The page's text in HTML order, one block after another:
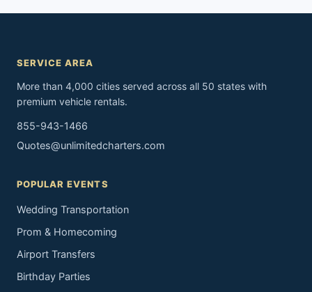
SERVICE AREA
More than 4,000 cities served across all 50 states with
premium vehicle rentals.
855-943-1466
Quotes@unlimitedcharters.com
POPULAR EVENTS
Wedding Transportation
Prom & Homecoming
Airport Transfers
Birthday Parties